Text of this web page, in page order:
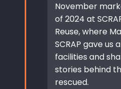
November
of 2024 at
Reuse, where
SCRAP gave us
facilities and
stories behind
rescued.